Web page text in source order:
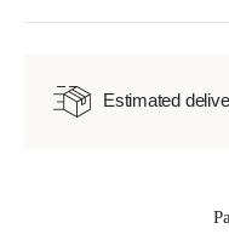
Estimated